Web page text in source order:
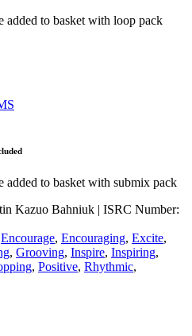
to basket with loop pack
to basket with submix pack
Kazuo Bahniuk | ISRC Number:
Encourage, Encouraging, Excite,
, Grooving, Inspire, Inspiring,
, Positive, Rhythmic,